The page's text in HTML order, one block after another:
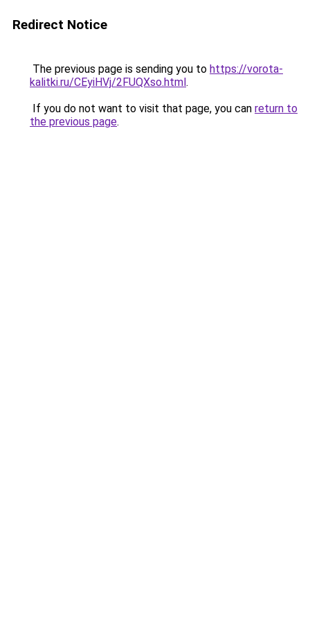
Redirect Notice
The previous page is sending you to https://vorota-
kalitki.ru/CEyiHVj/2FUQXso.html.
If you do not want to visit that page, you can return to
the previous page.